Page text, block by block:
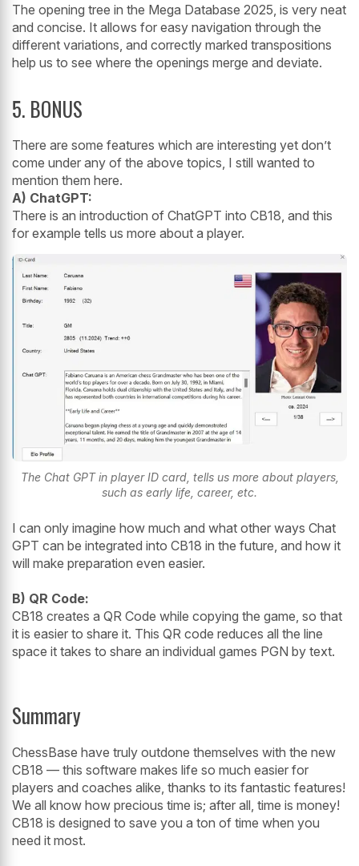
The opening tree in the Mega Database 2025, is very neat
and concise. It allows for easy navigation through the
different variations, and correctly marked transpositions
help us to see where the openings merge and deviate.
5. BONUS
There are some features which are interesting yet don’t
come under any of the above topics, I still wanted to
mention them here.
A) ChatGPT:
There is an introduction of ChatGPT into CB18, and this
for example tells us more about a player.
The Chat GPT in player ID card, tells us more about players,
such as early life, career, etc.
I can only imagine how much and what other ways Chat
GPT can be integrated into CB18 in the future, and how it
will make preparation even easier.
B) QR Code:
CB18 creates a QR Code while copying the game, so that
it is easier to share it. This QR code reduces all the line
space it takes to share an individual games PGN by text.
Summary
ChessBase have truly outdone themselves with the new
CB18 — this software makes life so much easier for
players and coaches alike, thanks to its fantastic features!
We all know how precious time is; after all, time is money!
CB18 is designed to save you a ton of time when you
need it most.